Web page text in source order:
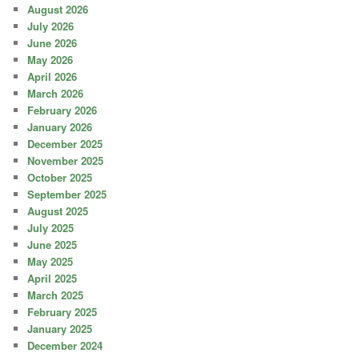
August 2026
July 2026
June 2026
May 2026
April 2026
March 2026
February 2026
January 2026
December 2025
November 2025
October 2025
September 2025
August 2025
July 2025
June 2025
May 2025
April 2025
March 2025
February 2025
January 2025
December 2024